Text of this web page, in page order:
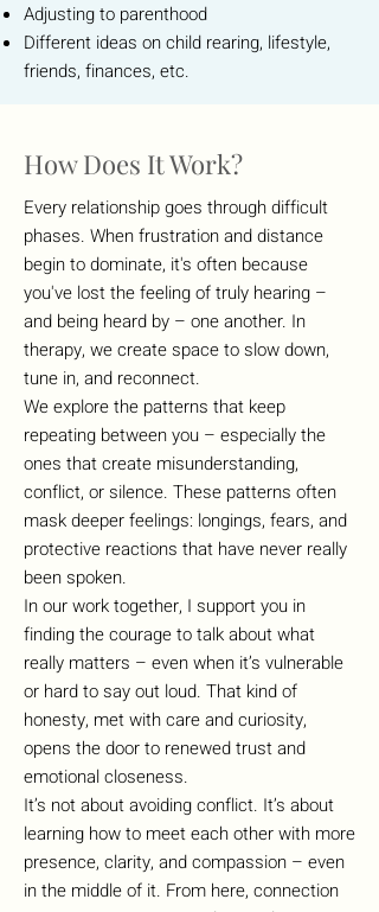
Adjusting to parenthood
Different ideas on child rearing, lifestyle,
friends, finances, etc.
How Does It Work?
Every relationship goes through difficult
phases. When frustration and distance
begin to dominate, it's often because
you've lost the feeling of truly hearing –
and being heard by – one another. In
therapy, we create space to slow down,
tune in, and reconnect.
We explore the patterns that keep
repeating between you – especially the
ones that create misunderstanding,
conflict, or silence. These patterns often
mask deeper feelings: longings, fears, and
protective reactions that have never really
been spoken.
In our work together, I support you in
finding the courage to talk about what
really matters – even when it’s vulnerable
or hard to say out loud. That kind of
honesty, met with care and curiosity,
opens the door to renewed trust and
emotional closeness.
It’s not about avoiding conflict. It’s about
learning how to meet each other with more
presence, clarity, and compassion – even
in the middle of it. From here, connection